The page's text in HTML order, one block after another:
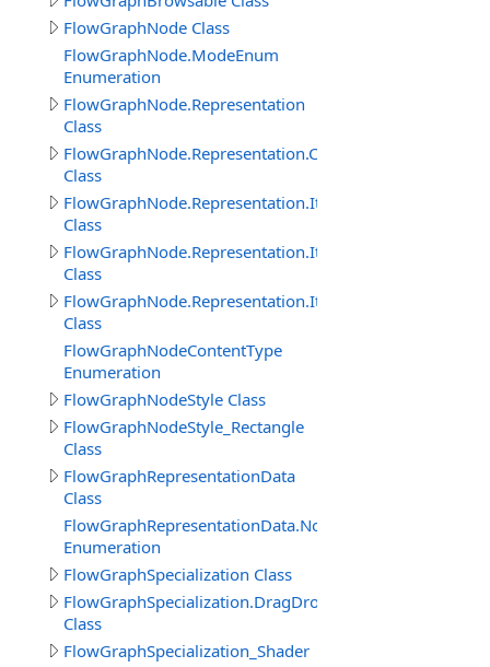
FlowGraphNode Class
FlowGraphNode.ModeEnum
Enumeration
FlowGraphNode.Representation
Class
FlowGraphNode.Representation.Connector
Class
FlowGraphNode.Representation.Item
Class
FlowGraphNode.Representation.ItemProperty
Class
FlowGraphNode.Representation.ItemThisObject
Class
FlowGraphNodeContentType
Enumeration
FlowGraphNodeStyle Class
FlowGraphNodeStyle_Rectangle
Class
FlowGraphRepresentationData
Class
FlowGraphRepresentationData.NodeImageViewEnum
Enumeration
FlowGraphSpecialization Class
Class
FlowGraphSpecialization_Shader